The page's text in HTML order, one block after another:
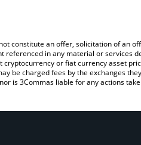
constitute an offer, solicitation of an
in any material or services
or fiat currency asset
be charged fees by the exchanges
is 3Commas liable for any actions